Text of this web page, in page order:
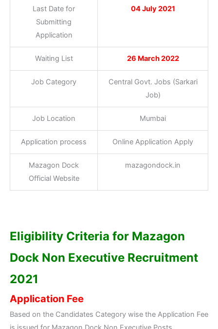
Last Date for
Submitting
Application
04 July 2021
Waiting List 26 March 2022
Job Category
Central Govt. Jobs (Sarkari
Job)
Job Location Mumbai
Application process Online Application Apply
Mazagon Dock
Official Website
mazagondock.in
Eligibility Criteria for Mazagon
Dock Non Executive Recruitment
2021
Application Fee
Based on the Candidates Category wise the Application Fee